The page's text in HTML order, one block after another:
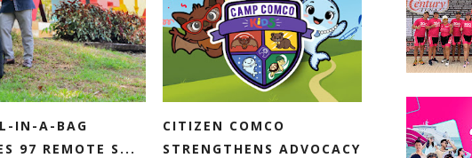
IN-A-BAG
97 REMOTE S...
CITIZEN COMCO
STRENGTHENS ADVOCACY